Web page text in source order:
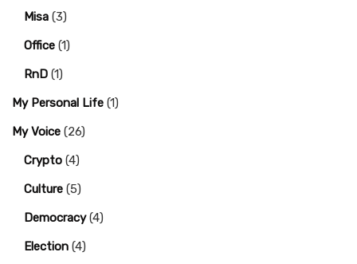
Misa (3)
Office (1)
RnD (1)
My Personal Life (1)
My Voice (26)
Crypto (4)
Culture (5)
Democracy(4)
Election (4)